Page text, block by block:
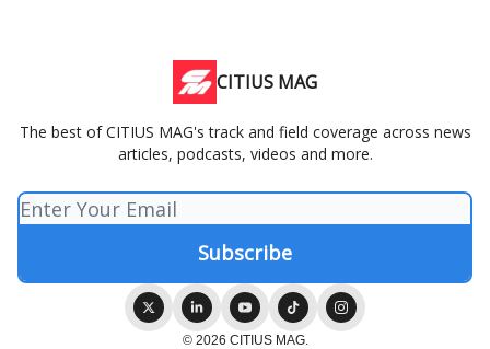
CITIUS MAG
The best of CITIUS MAG's track and field coverage across news
articles, podcasts, videos and more.
© 2026 CITIUS MAG.